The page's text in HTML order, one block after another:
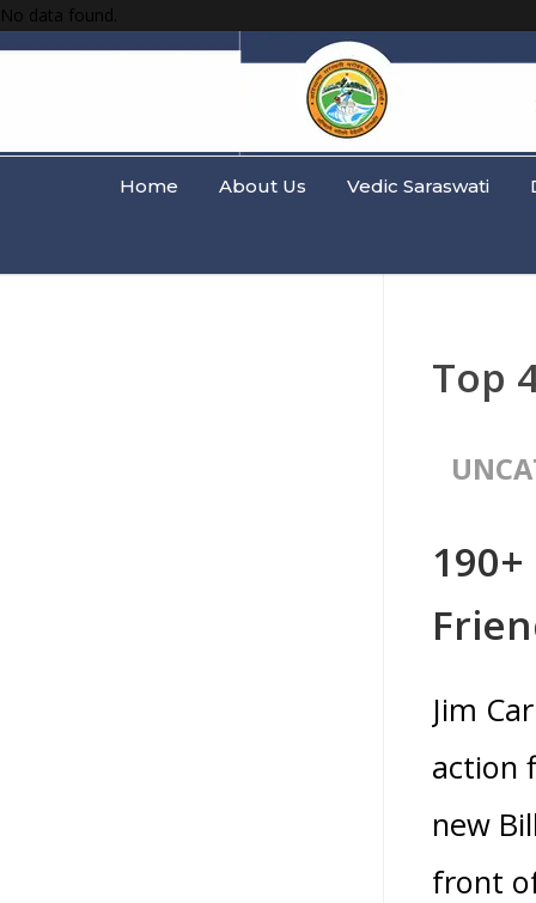
No data found.
Home About Us Vedic Saraswati
Top
Jim
action
new
front